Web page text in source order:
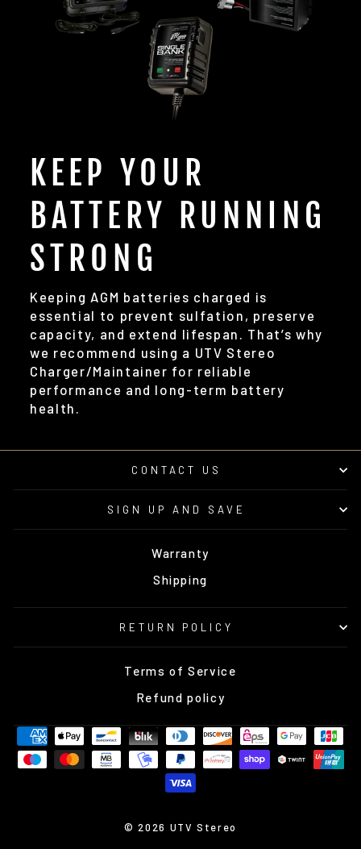
KEEP YOUR
BATTERY RUNNING
STRONG
Keeping AGM batteries charged is
essential to prevent sulfation, preserve
capacity, and extend lifespan. That’s why
we recommend using a UTV Stereo
Charger/Maintainer for reliable
performance and long-term battery
health.
CONTACT US
SIGN UP AND SAVE
Warranty
Shipping
RETURN POLICY
Terms of Service
Refund policy
© 2026 UTV Stereo